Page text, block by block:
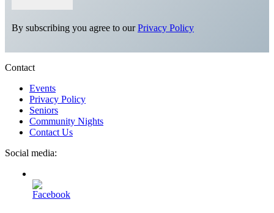
By subscribing you agree to ourPrivacy Policy
Contact
Events
Privacy Policy
Seniors
Community Nights
Contact Us
Social media: